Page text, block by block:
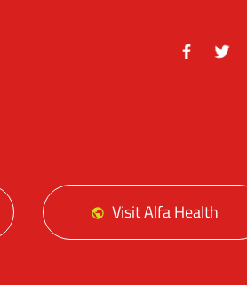
Visit Alfa Health